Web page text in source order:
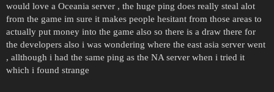
would love a Oceania server , the huge ping does really steal alot
from the game im sure it makes people hesitant from those areas to
actually put money into the game also so there is a draw there for
the developers also i was wondering where the east asia server went
, allthough i had the same ping as the NA server when i tried it
which i found strange